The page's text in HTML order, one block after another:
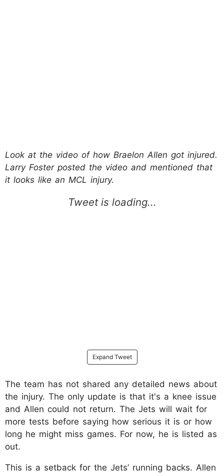
Look at the video of how Braelon Allen got injured.
Larry Foster posted the video and mentioned that
it looks like an MCL injury.
Expand Tweet
The team has not shared any detailed news about
the injury. The only update is that it's a knee issue
and Allen could not return. The Jets will wait for
more tests before saying how serious it is or how
long he might miss games. For now, he is listed as
out.
This is a setback for the Jets’ running backs. Allen